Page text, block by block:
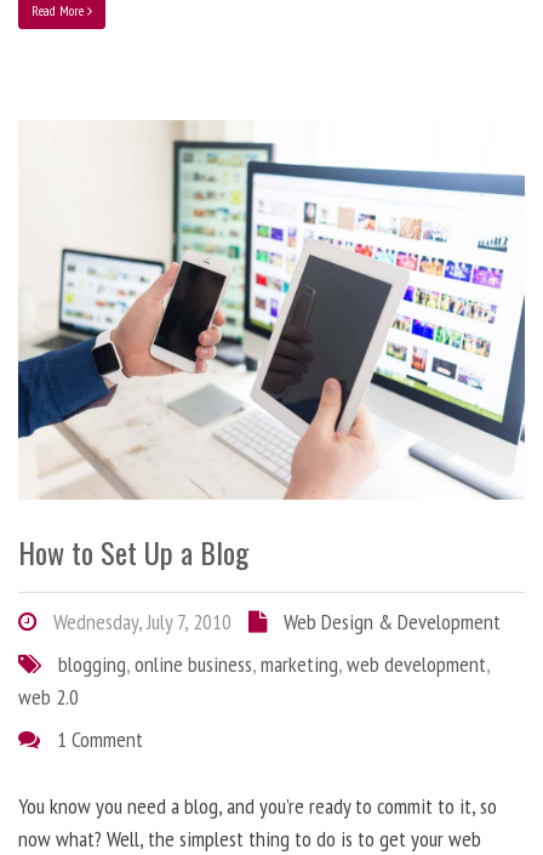
Read More
How to Set Up a Blog
Wednesday, July 7, 2010
Web Design & Development
blogging,online business,marketing,web development,
web 2.0
1 Comment
You know you need a blog, and you’re ready to commit to it, so
now what? Well, the simplest thing to do is to get your web